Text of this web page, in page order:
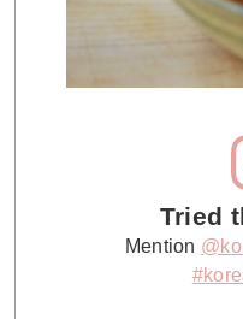
Tried
Mention